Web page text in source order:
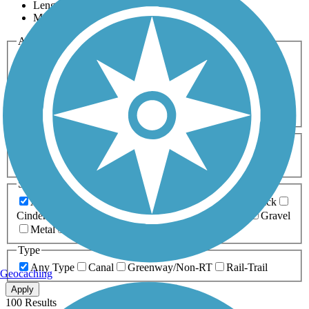
Length
Most Popular
Activities
Any Activity
Bike Birding
Cross Country
Dog Walking Fishing Geocaching
Hiking
Horseback Riding
Inline Skating
Mountain Biking
Running
Snowmobiling Walking
Wheelchair
Accessible
Length
Any Length
0-5 Miles 5-10 Miles
10-20 Miles
20+ Miles
Surfaces
Any Surface
Asphalt Ballast Boardwalk
Brick
Cinder
Crushed Stone Dirt
Gravel
Metal
Type
Any Type
Canal Greenway/Non-RT Rail-Trail
Apply
100 Results
Geocaching